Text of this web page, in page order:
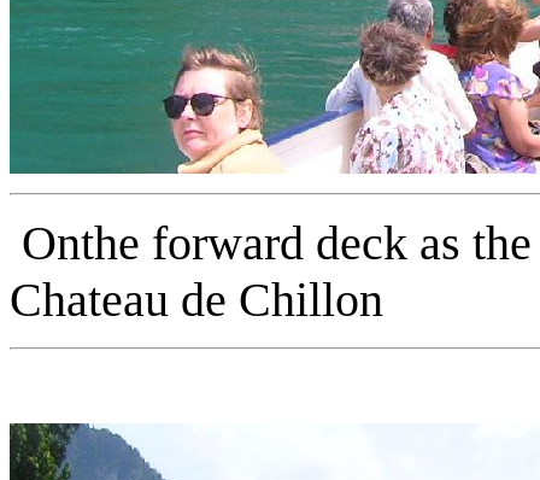
Onthe forward deck as
Chateau de Chillon